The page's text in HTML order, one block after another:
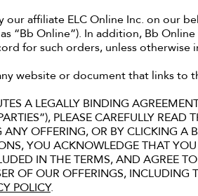
our affiliate ELC Online Inc. on our
“Bb Online”). In addition, Bb
for such orders, unless
website or document that links to
A LEGALLY BINDING
PLEASE CAREFULLY
OFFERING, OR BY CLICKING A
YOU ACKNOWLEDGE THAT
IN THE TERMS, AND AGREE
OF OUR OFFERINGS,
POLICY.